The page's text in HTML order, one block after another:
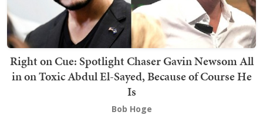
Right on Cue: Spotlight Chaser Gavin Newsom All
in on Toxic Abdul El-Sayed, Because of Course He
Is
Bob Hoge